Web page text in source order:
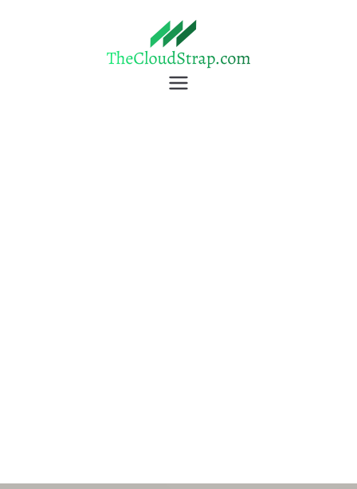
TheCloudStrap
Learn Everyday!